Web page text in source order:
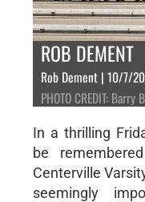
ROB DEMENT
Rob Dement | 10/7/
PHOTO CREDIT: Barry
In a thrilling
be
Centerville
seemingly